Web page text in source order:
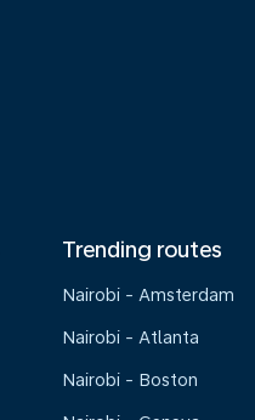
Trending routes
Nairobi - Amsterdam
Nairobi - Atlanta
Nairobi - Boston